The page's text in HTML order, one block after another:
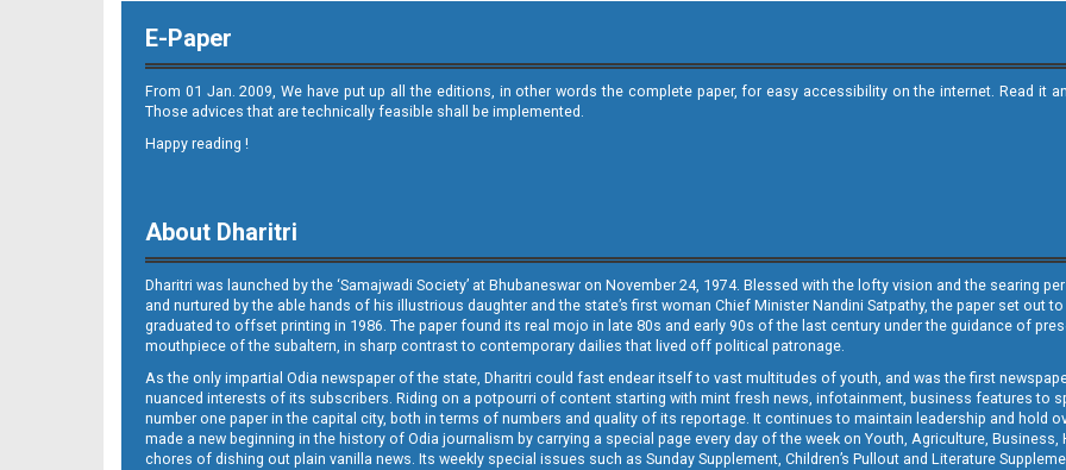
08 Baragarh
08 RKL
E-Paper
From 01 Jan. 2009, We have put up all the editions, in other words the complete paper, for easy accessibility on the internet. Read it
Those advices that are technically feasible shall be implemented.
Happy reading !
About Dharitri
Dharitri was launched by the ‘Samajwadi Society’ at Bhubaneswar on November 24, 1974. Blessed with the lofty vision and the searing
and nurtured by the able hands of his illustrious daughter and the state’s first woman Chief Minister Nandini Satpathy, the paper set out
graduated to offset printing in 1986. The paper found its real mojo in late 80s and early 90s of the last century under the guidance of
mouthpiece of the subaltern, in sharp contrast to contemporary dailies that lived off political patronage.
As the only impartial Odia newspaper of the state, Dharitri could fast endear itself to vast multitudes of youth, and was the first
nuanced interests of its subscribers. Riding on a potpourri of content starting with mint fresh news, infotainment, business features to
number one paper in the capital city, both in terms of numbers and quality of its reportage. It continues to maintain leadership and hold
made a new beginning in the history of Odia journalism by carrying a special page every day of the week on Youth, Agriculture,
chores of dishing out plain vanilla news. Its weekly special issues such as Sunday Supplement, Children’s Pullout and Literature